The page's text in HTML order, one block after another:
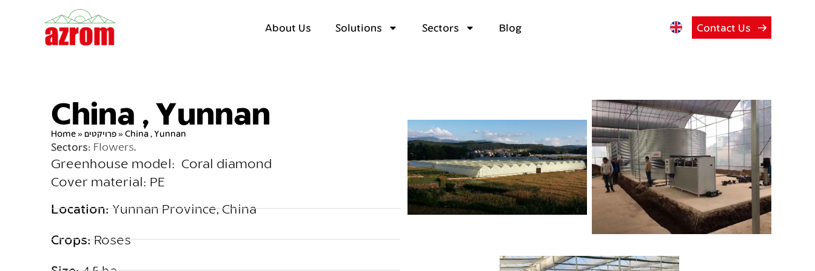
About Us Solutions Sectors Blog Contact Us
China , Yunnan
Home»פרויקטים»China , Yunnan
Sectors: Flowers.
Greenhouse model: Coral diamond
Cover material: PE
Location:Yunnan Province, China
Crops:Roses